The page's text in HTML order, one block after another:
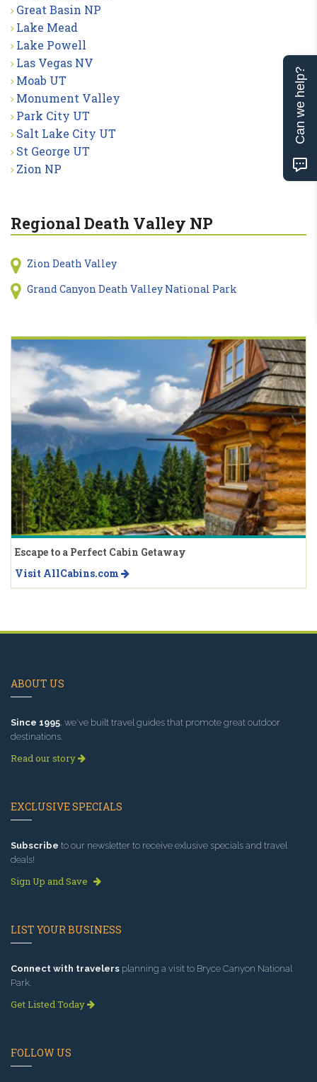
Great Basin NP
Lake Mead
Lake Powell
Las Vegas NV
Moab UT
Monument Valley
Park City UT
Salt Lake City UT
St George UT
Zion NP
Regional Death Valley NP
Zion Death Valley
Grand Canyon Death Valley National Park
Escape to a Perfect Cabin Getaway
Visit AllCabins.com
ABOUT US
Since 1995, we've built travel guides that promote great outdoor
destinations.
Read our story
EXCLUSIVE SPECIALS
Subscribe to our newsletter to receive exlusive specials and travel
deals!
Sign Up and Save
LIST YOUR BUSINESS
Connect with travelers planning a visit to Bryce Canyon National
Park.
Get Listed Today
FOLLOW US
Can we help?